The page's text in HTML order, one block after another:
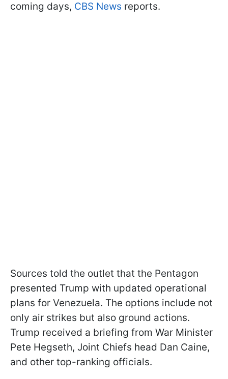
coming days, CBS News reports.
Sources told the outlet that the Pentagon
presented Trump with updated operational
plans for Venezuela. The options include not
only air strikes but also ground actions.
Trump received a briefing from War Minister
Pete Hegseth, Joint Chiefs head Dan Caine,
and other top-ranking officials.